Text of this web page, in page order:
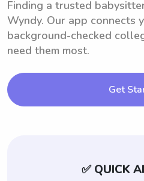
Finding a trusted
Wyndy. Our app connects
background-checked
need them most.
Get
✅ QUICK